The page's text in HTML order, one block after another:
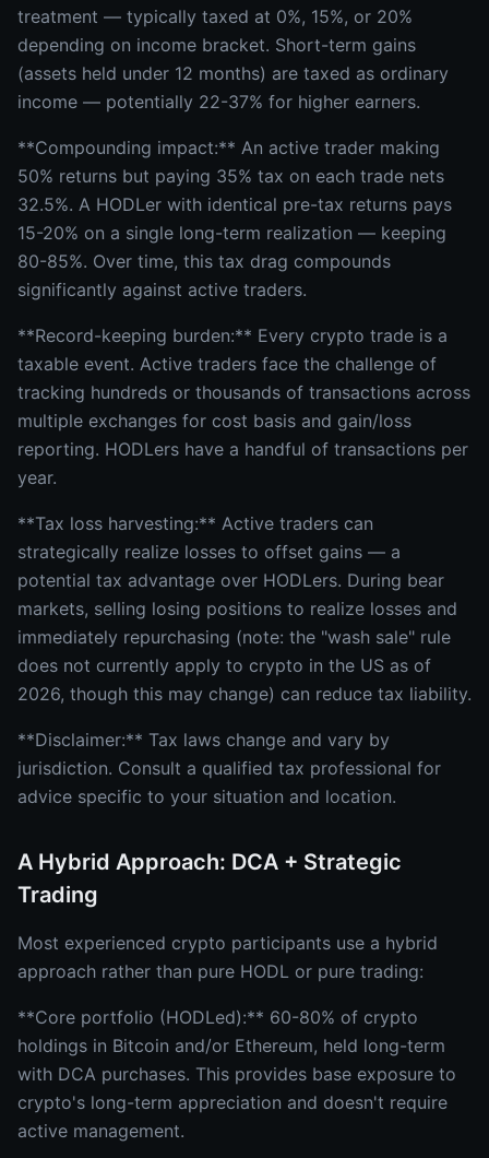
treatment — typically taxed at 0%, 15%, or 20%
depending on income bracket. Short-term gains
(assets held under 12 months) are taxed as ordinary
income — potentially 22-37% for higher earners.
**Compounding impact:** An active trader making
50% returns but paying 35% tax on each trade nets
32.5%. A HODLer with identical pre-tax returns pays
15-20% on a single long-term realization — keeping
80-85%. Over time, this tax drag compounds
significantly against active traders.
**Record-keeping burden:** Every crypto trade is a
taxable event. Active traders face the challenge of
tracking hundreds or thousands of transactions across
multiple exchanges for cost basis and gain/loss
reporting. HODLers have a handful of transactions per
year.
**Tax loss harvesting:** Active traders can
strategically realize losses to offset gains — a
potential tax advantage over HODLers. During bear
markets, selling losing positions to realize losses and
immediately repurchasing (note: the "wash sale" rule
does not currently apply to crypto in the US as of
2026, though this may change) can reduce tax liability.
**Disclaimer:** Tax laws change and vary by
jurisdiction. Consult a qualified tax professional for
advice specific to your situation and location.
A Hybrid Approach: DCA + Strategic
Trading
Most experienced crypto participants use a hybrid
approach rather than pure HODL or pure trading:
**Core portfolio (HODLed):** 60-80% of crypto
holdings in Bitcoin and/or Ethereum, held long-term
with DCA purchases. This provides base exposure to
crypto's long-term appreciation and doesn't require
active management.